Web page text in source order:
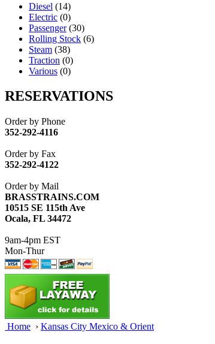
Diesel (14)
Electric (0)
Passenger (30)
Rolling Stock (6)
Steam (38)
Traction (0)
Various (0)
RESERVATIONS
Order by Phone
352-292-4116
Order by Fax
352-292-4122
Order by Mail
BRASSTRAINS.COM
10515 SE 115th Ave
Ocala, FL 34472
9am-4pm EST
Mon-Thur
Home › Kansas City Mexico & Orient